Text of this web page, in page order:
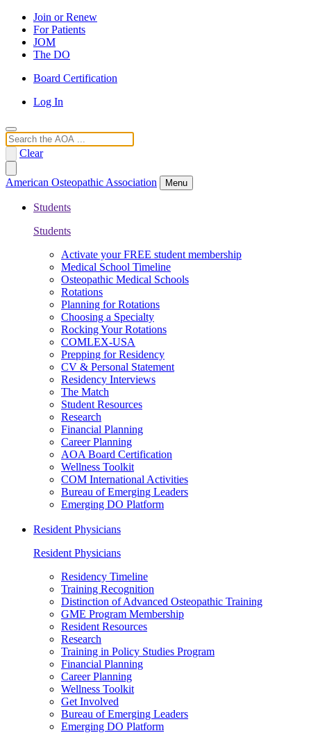
Join or Renew
For Patients
JOM
The DO
Board Certification
Log In
Search
Clear
American Osteopathic Association Menu
Students
Students
Activate your FREE student membership
Medical School Timeline
Osteopathic Medical Schools
Rotations
Planning for Rotations
Choosing a Specialty
Rocking Your Rotations
COMLEX-USA
Prepping for Residency
CV & Personal Statement
Residency Interviews
The Match
Student Resources
Research
Financial Planning
Career Planning
AOA Board Certification
Wellness Toolkit
COM International Activities
Bureau of Emerging Leaders
Emerging DO Platform
Resident Physicians
Resident Physicians
Residency Timeline
Training Recognition
Distinction of Advanced Osteopathic Training
GME Program Membership
Resident Resources
Research
Training in Policy Studies Program
Financial Planning
Career Planning
Wellness Toolkit
Get Involved
Bureau of Emerging Leaders
Emerging DO Platform